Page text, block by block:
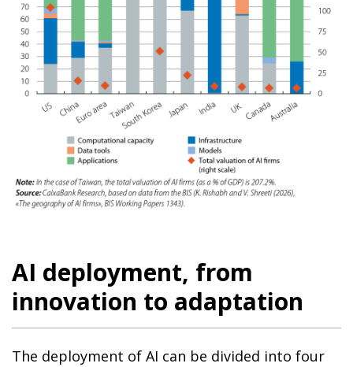
AI deployment, from
innovation to adaptation
The deployment of AI can be divided into four